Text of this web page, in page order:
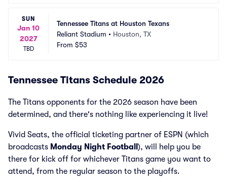
SUN
Jan 10
2027
TBD
Tennessee Titans at Houston Texans
Reliant Stadium • Houston, TX
From $53
Tennessee Titans Schedule 2026
The Titans opponents for the 2026 season have been
determined, and there's nothing like experiencing it live!
Vivid Seats, the official ticketing partner of ESPN (which
broadcasts Monday Night Football ), will help you be
there for kick off for whichever Titans game you want to
attend, from the regular season to the playoffs.